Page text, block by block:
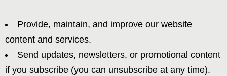
Provide, maintain, and improve our website
content and services.
Send updates, newsletters, or promotional content
if you subscribe (you can unsubscribe at any time).